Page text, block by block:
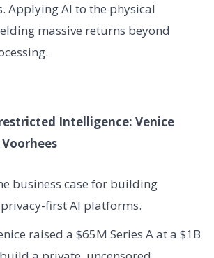
Applying AI to the physical
massive returns beyond
Intelligence: Venice
business case for building
first AI platforms.
raised a $65M Series A at a $1B